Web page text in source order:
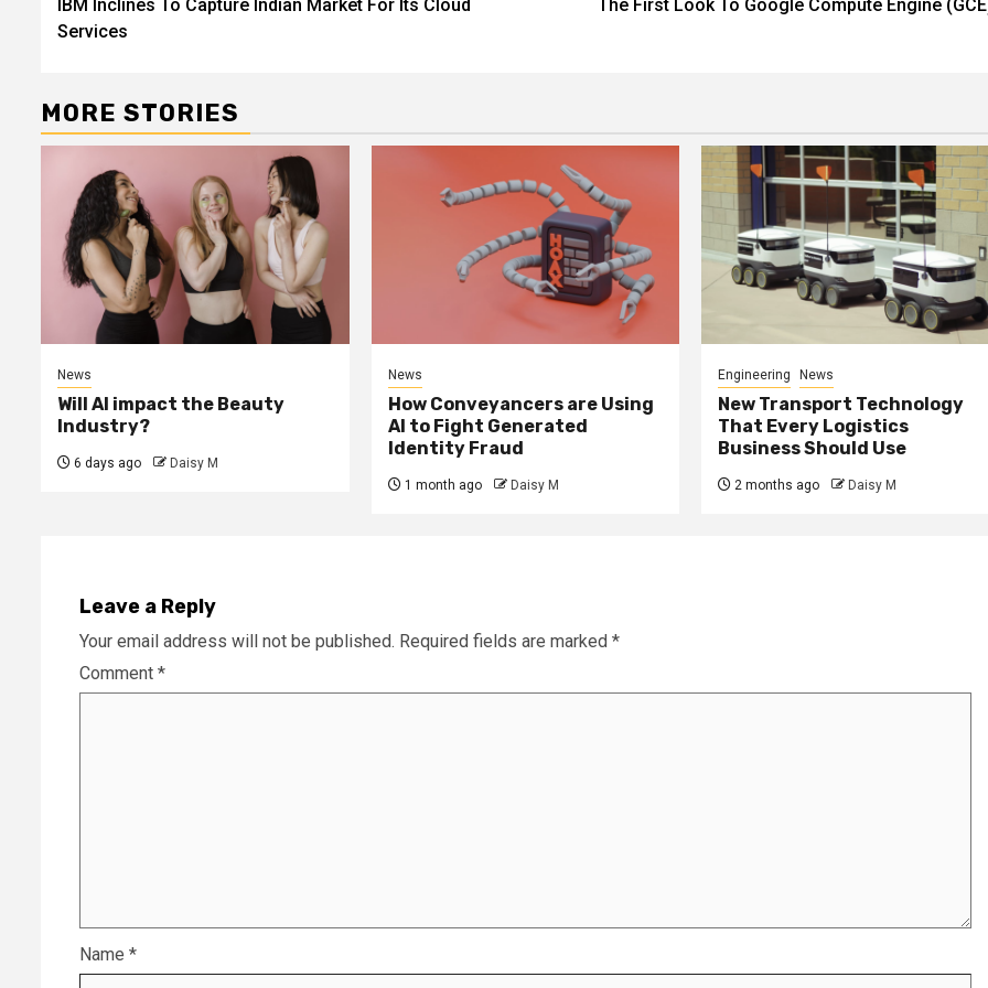
Reading
IBM Inclines To Capture Indian Market For Its Cloud
Services
The First Look To Google Compute Engine
MORE STORIES
News
Will AI impact the Beauty
Industry?
6 days ago Daisy M
News
How Conveyancers are Using
AI to Fight Generated
Identity Fraud
1 month ago Daisy M
Engineering News
New Transport Technology
That Every Logistics
Business Should Use
2 months ago Daisy M
Leave a Reply
Your email address will not be published. Required fields are marked *
Comment *
Name *